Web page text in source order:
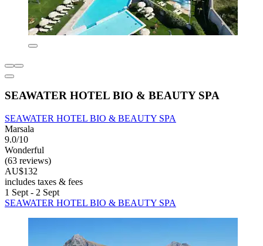
SEAWATER HOTEL BIO & BEAUTY SPA
SEAWATER HOTEL BIO & BEAUTY SPA
Marsala
9.0/10
Wonderful
(63 reviews)
AU$132
includes taxes & fees
1 Sept - 2 Sept
SEAWATER HOTEL BIO & BEAUTY SPA